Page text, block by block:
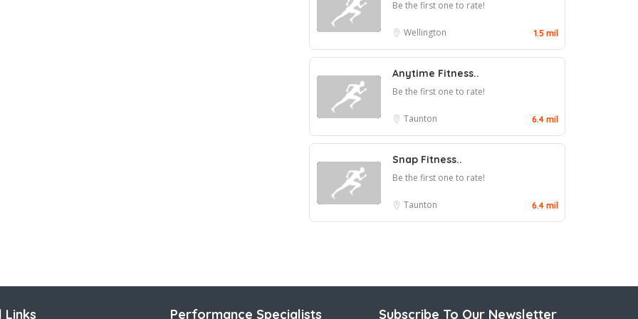
Be the first one to rate!
Wellington 1.5 mil
Anytime Fitness..
Be the first one to rate!
Taunton 6.4 mil
Snap Fitness..
Be the first one to rate!
Taunton 6.4 mil
Links Performance Specialists Subscribe To Our Newsletter